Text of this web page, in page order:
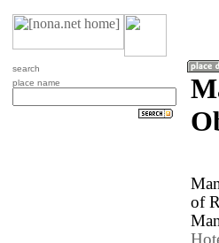
search
place name
of